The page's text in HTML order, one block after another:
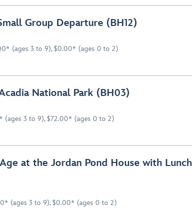
Group Departure (BH12)
(ages 3 to 9), $0.00* (ages 0 to 2)
National Park (BH03)
(ages 3 to 9), $72.00* (ages 0 to 2)
at the Jordan Pond House with Lunch
(ages 3 to 9), $0.00* (ages 0 to 2)